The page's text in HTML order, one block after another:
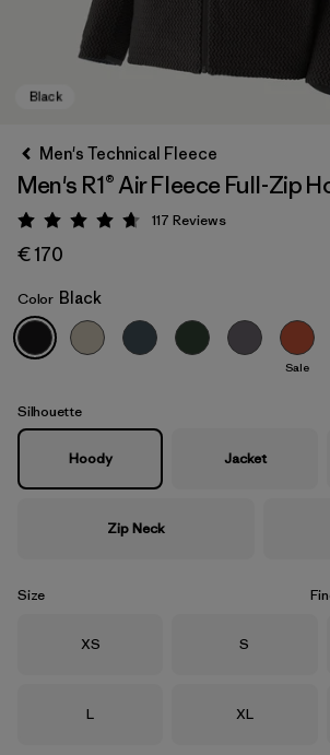
Black
Men's Technical Fleece
Men's R1® Air Fleece Full-Zip
Rating: 4.7 / 5
117 Reviews
€ 170
Color Black
Sale
Silhouette
Hoody Jacket
Zip Neck
Size
Size
XS Size
S
Size
L Size
XL